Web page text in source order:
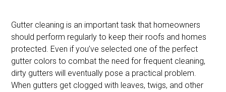
Gutter cleaning is an important task that homeowners
should perform regularly to keep their roofs and homes
protected. Even if you’ve selected one of the perfect
gutter colors to combat the need for frequent cleaning,
dirty gutters will eventually pose a practical problem.
When gutters get clogged with leaves, twigs, and other